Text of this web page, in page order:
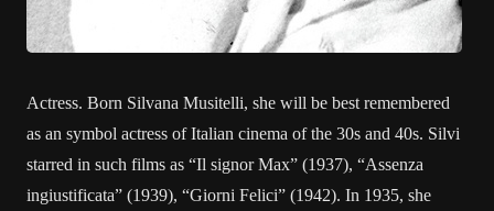
Actress. Born Silvana Musitelli, she will be best remembered
as an symbol actress of Italian cinema of the 30s and 40s. Silvi
starred in such films as “Il signor Max” (1937), “Assenza
ingiustificata” (1939), “Giorni Felici” (1942). In 1935, she